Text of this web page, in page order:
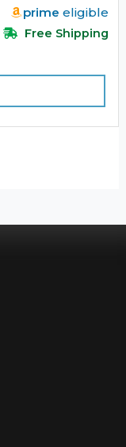
prime eligible
Free Shipping